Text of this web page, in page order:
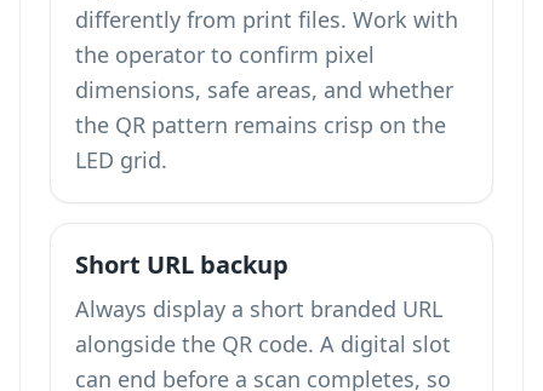
differently from print files. Work with
the operator to confirm pixel
dimensions, safe areas, and whether
the QR pattern remains crisp on the
LED grid.
Short URL backup
Always display a short branded URL
alongside the QR code. A digital slot
can end before a scan completes, so